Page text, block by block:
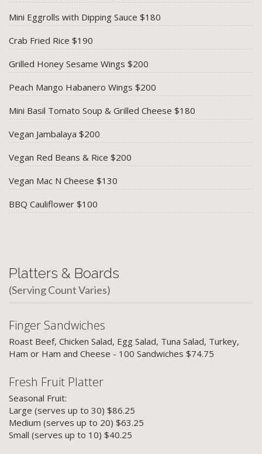
Mini Eggrolls with Dipping Sauce $180
Crab Fried Rice $190
Grilled Honey Sesame Wings $200
Peach Mango Habanero Wings $200
Mini Basil Tomato Soup & Grilled Cheese $180
Vegan Jambalaya $200
Vegan Red Beans & Rice $200
Vegan Mac N Cheese $130
BBQ Cauliflower $100
Platters & Boards
(Serving Count Varies)
Finger Sandwiches
Roast Beef, Chicken Salad, Egg Salad, Tuna Salad, Turkey,
Ham or Ham and Cheese - 100 Sandwiches $74.75
Fresh Fruit Platter
Seasonal Fruit:
Large (serves up to 30) $86.25
Medium (serves up to 20) $63.25
Small (serves up to 10) $40.25